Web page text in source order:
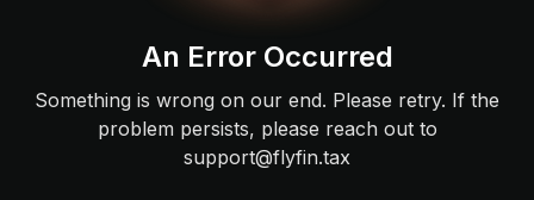
An Error Occurred
Something is wrong on our end. Please retry. If the
problem persists, please reach out to
support@flyfin.tax